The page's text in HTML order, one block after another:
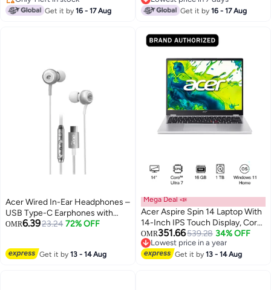
KB, Windows 11
Only 1 left in stock
Get it by16 - 17 Aug
SlimBezel display/Win11
Keyboard English/Arabic Steel
Lowest price in 7 days
Get it by16 - 17 Aug
Acer Wired In-Ear Headphones –
USB Type-C Earphones with
Built-in Mic, Noise Isolating
Black
OMR6.3923.24 72% OFF
Get it by13 - 14 Aug
Mega Deal 📣
Acer Aspire Spin 14 Laptop With
14-Inch IPS Touch Display, Core
Ultra 7-155U Processor/16GB
RAM/1TB SSD/Windows 11
Home silver
OMR351.66539.28 34% OFF
Lowest price in a year
Lowest price in a year
Get it by13 - 14 Aug